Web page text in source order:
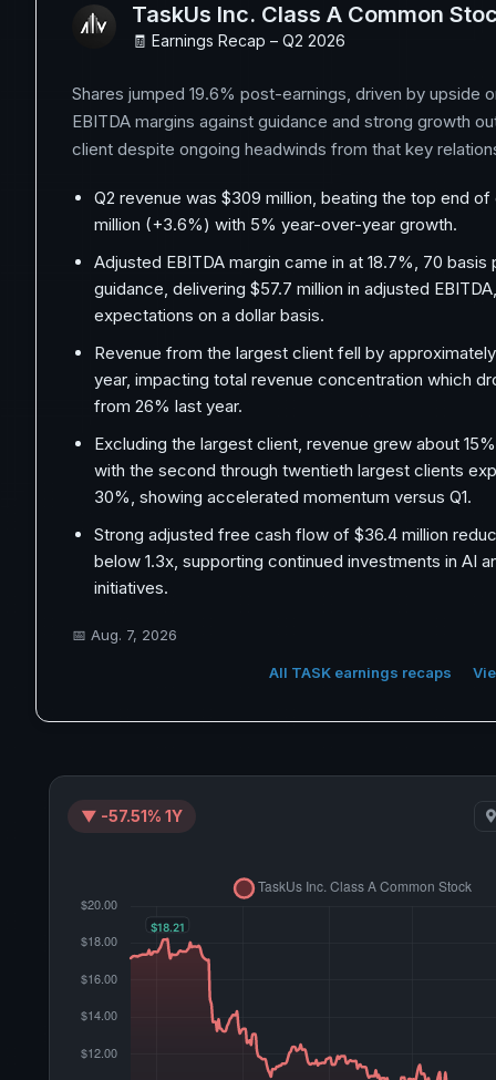
TaskUs Inc. Class A Common
🧾 Earnings Recap – Q2 2026
Shares jumped 19.6% post-earnings, driven by upside
EBITDA margins against guidance and strong growth
client despite ongoing headwinds from that key
Q2 revenue was $309 million, beating the top end of
million (+3.6%) with 5% year-over-year growth.
Adjusted EBITDA margin came in at 18.7%, 70 basis
guidance, delivering $57.7 million in adjusted
expectations on a dollar basis.
Revenue from the largest client fell by
year, impacting total revenue concentration which
from 26% last year.
Excluding the largest client, revenue grew about
with the second through twentieth largest clients
30%, showing accelerated momentum versus Q1.
Strong adjusted free cash flow of $36.4 million
below 1.3x, supporting continued investments in AI
initiatives.
📅 Aug. 7, 2026
All TASK earnings recaps
▼ -57.51% 1Y